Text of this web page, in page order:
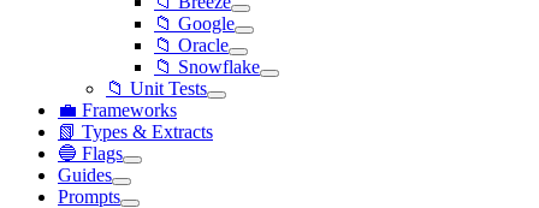
📁 Google
📁 Oracle
📁 Snowflake
📁 Unit Tests
💼 Frameworks
📗 Types & Extracts
🔵 Flags
Guides
Prompts